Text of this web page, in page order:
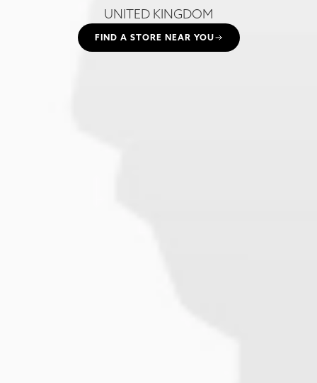
UNITED KINGDOM
FIND A STORE NEAR YOU